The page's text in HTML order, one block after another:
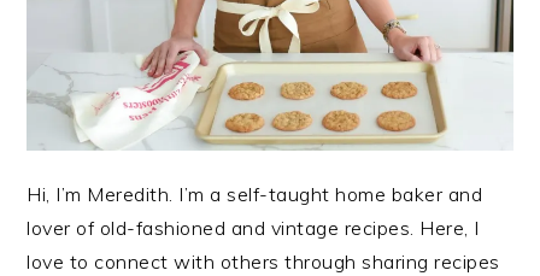
Hi, I’m Meredith. I’m a self-taught home baker and
lover of old-fashioned and vintage recipes. Here, I
love to connect with others through sharing recipes